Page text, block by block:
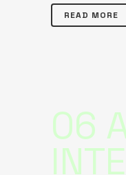
READ MORE
06